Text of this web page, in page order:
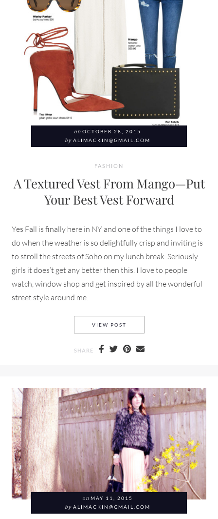
on OCTOBER 28, 2015
by ALIMACKIN@GMAIL.COM
FASHION
A Textured Vest From Mango—Put
Your Best Vest Forward
Yes Fall is finally here in NY and one of the things I love to
do when the weather is so delightfully crisp and inviting is
to stroll the streets of Soho on my lunch break. Seriously
girls it does’t get any better then this. I love to people
watch, window shop and get inspired by all the wonderful
street style around me.
VIEW POST
SHARE
on MAY 11, 2015
by ALIMACKIN@GMAIL.COM